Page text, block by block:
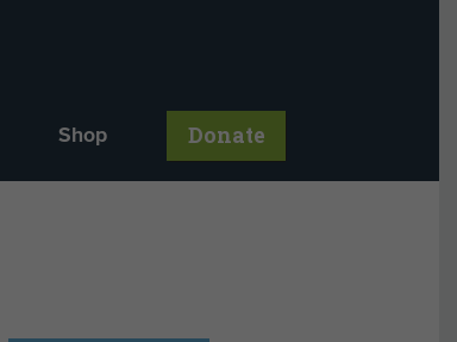
Shop Donate